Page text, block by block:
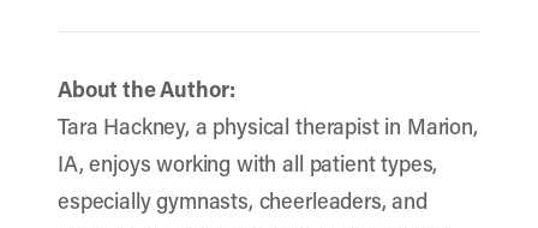
About the Author:
Tara Hackney, a physical therapist in Marion,
IA, enjoys working with all patient types,
especially gymnasts, cheerleaders, and